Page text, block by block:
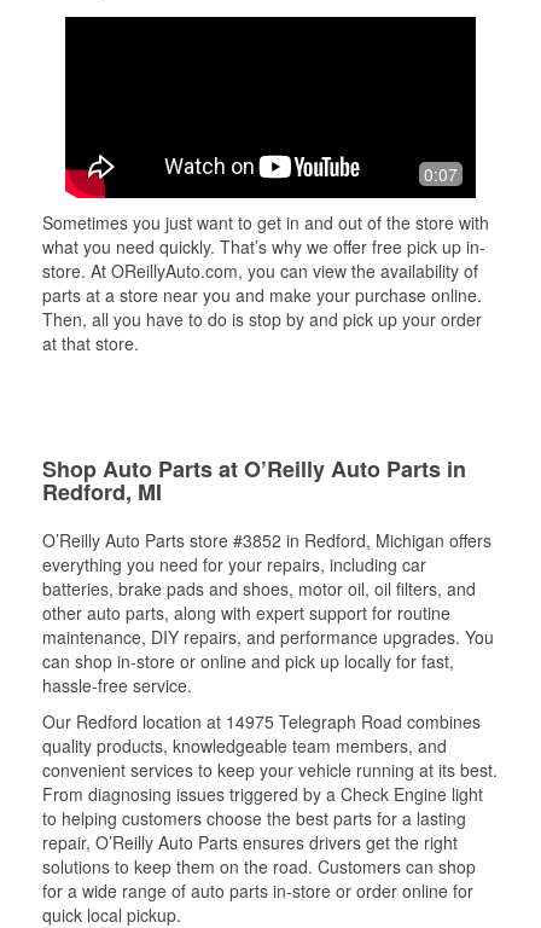
0:07
Sometimes you just want to get in and out of the store with
what you need quickly. That’s why we offer free pick up in-
store. At OReillyAuto.com, you can view the availability of
parts at a store near you and make your purchase online.
Then, all you have to do is stop by and pick up your order
at that store.
Shop Auto Parts at O’Reilly Auto Parts in
Redford, MI
O’Reilly Auto Parts store #3852 in Redford, Michigan offers
everything you need for your repairs, including car
batteries, brake pads and shoes, motor oil, oil filters, and
other auto parts, along with expert support for routine
maintenance, DIY repairs, and performance upgrades. You
can shop in-store or online and pick up locally for fast,
hassle-free service.
Our Redford location at 14975 Telegraph Road combines
quality products, knowledgeable team members, and
convenient services to keep your vehicle running at its best.
From diagnosing issues triggered by a Check Engine light
to helping customers choose the best parts for a lasting
repair, O’Reilly Auto Parts ensures drivers get the right
solutions to keep them on the road. Customers can shop
for a wide range of auto parts in-store or order online for
quick local pickup.